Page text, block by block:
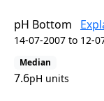
pH Bottom
14-07-2007 to 12-
Median
7.6pH units